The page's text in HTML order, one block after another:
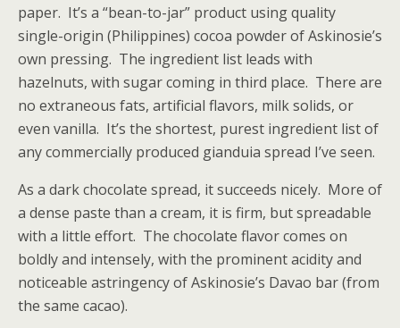
paper. It’s a “bean-to-jar” product using quality
single-origin (Philippines) cocoa powder of Askinosie’s
own pressing. The ingredient list leads with
hazelnuts, with sugar coming in third place. There are
no extraneous fats, artificial flavors, milk solids, or
even vanilla. It’s the shortest, purest ingredient list of
any commercially produced gianduia spread I’ve seen.
As a dark chocolate spread, it succeeds nicely. More of
a dense paste than a cream, it is firm, but spreadable
with a little effort. The chocolate flavor comes on
boldly and intensely, with the prominent acidity and
noticeable astringency of Askinosie’s Davao bar (from
the same cacao).